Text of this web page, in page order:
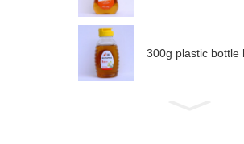
300g plastic bottle